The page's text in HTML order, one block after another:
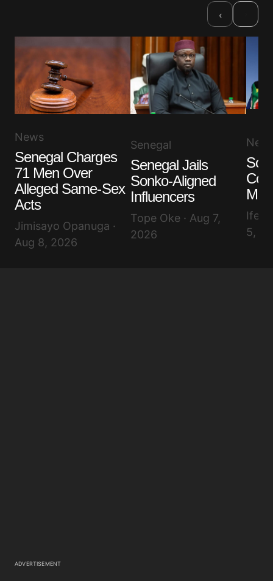
‹
News
Senegal Charges
71 Men Over
Alleged Same-Sex
Acts
Jimisayo Opanuga ·
Aug 8, 2026
Senegal
Senegal Jails
Sonko-Aligned
Influencers
Tope Oke · Aug 7,
2026
5,
ADVERTISEMENT